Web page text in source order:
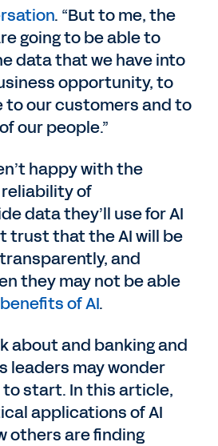
. “But to me, the
going to be able to
data that we have into
opportunity, to
to our customers and to
our people.”
happy with the
of
data they’ll use for AI
trust that the AI will be
and
they may not be able
of AI.
about and banking and
leaders may wonder
to start. In this article,
applications of AI
others are finding